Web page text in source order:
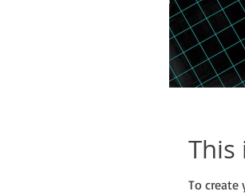
To create